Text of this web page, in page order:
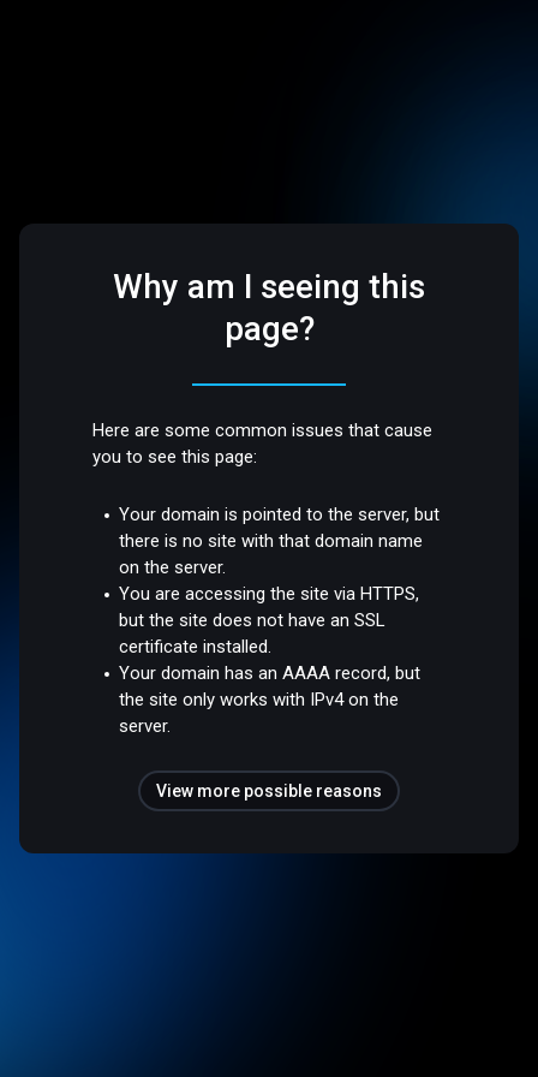
Why am I seeing this
page?
Here are some common issues that cause
you to see this page:
Your domain is pointed to the server, but
there is no site with that domain name
on the server.
You are accessing the site via HTTPS,
but the site does not have an SSL
certificate installed.
Your domain has an AAAA record, but
the site only works with IPv4 on the
server.
View more possible reasons